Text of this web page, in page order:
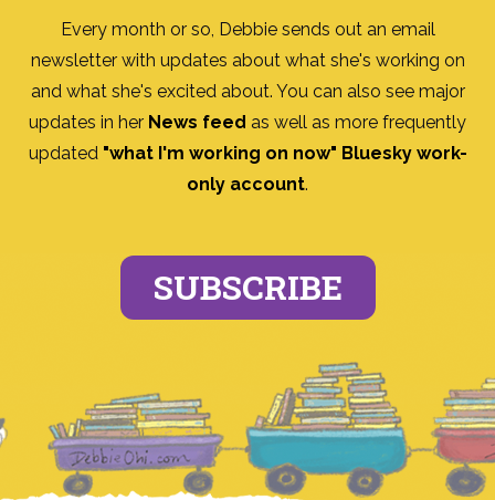
Every month or so, Debbie sends out an email
newsletter with updates about what she's working on
and what she's excited about. You can also see major
updates in her News feed as well as more frequently
updated "what I'm working on now" Bluesky work-
only account.
SUBSCRIBE